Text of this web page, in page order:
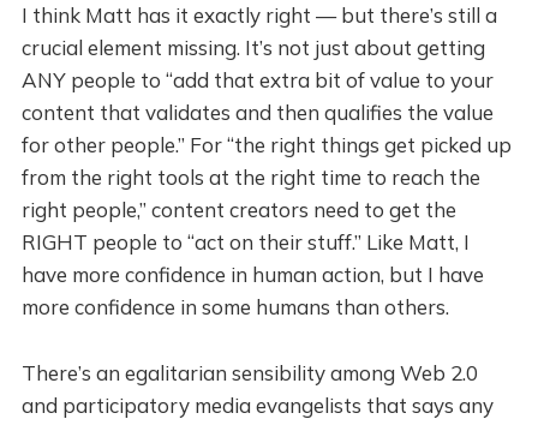
I think Matt has it exactly right — but there’s still a
crucial element missing. It’s not just about getting
ANY people to “add that extra bit of value to your
content that validates and then qualifies the value
for other people.” For “the right things get picked up
from the right tools at the right time to reach the
right people,” content creators need to get the
RIGHT people to “act on their stuff.” Like Matt, I
have more confidence in human action, but I have
more confidence in some humans than others.
There’s an egalitarian sensibility among Web 2.0
and participatory media evangelists that says any